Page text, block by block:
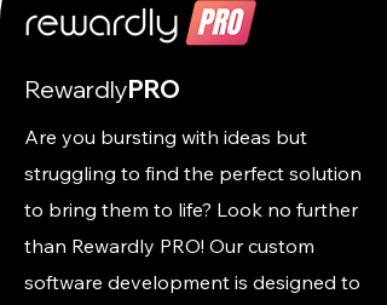
RewardlyPRO
Are you bursting with ideas but
struggling to find the perfect solution
to bring them to life? Look no further
than Rewardly PRO! Our custom
software development is designed to